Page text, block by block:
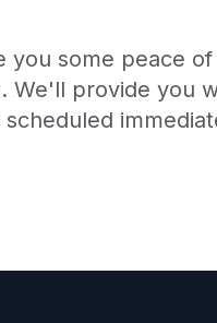
you some peace
We'll provide you